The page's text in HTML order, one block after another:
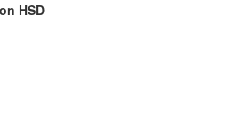
HSD